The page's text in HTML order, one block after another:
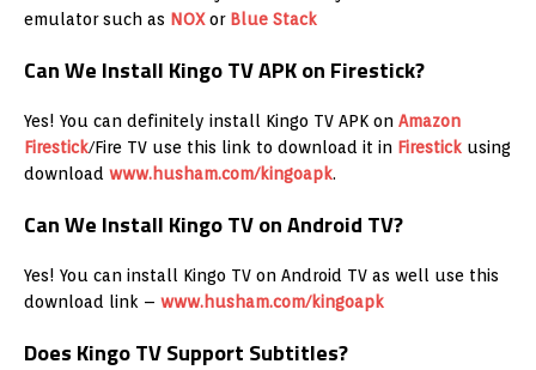
emulator such as NOXor Blue Stack
Can We Install Kingo TV APK on Firestick?
Yes! You can definitely install Kingo TV APK on Amazon
Firestick/Fire TV use this link to download it in Firestick using
download www.husham.com/kingoapk.
Can We Install Kingo TV on Android TV?
Yes! You can install Kingo TV on Android TV as well use this
download link – www.husham.com/kingoapk
Does Kingo TV Support Subtitles?